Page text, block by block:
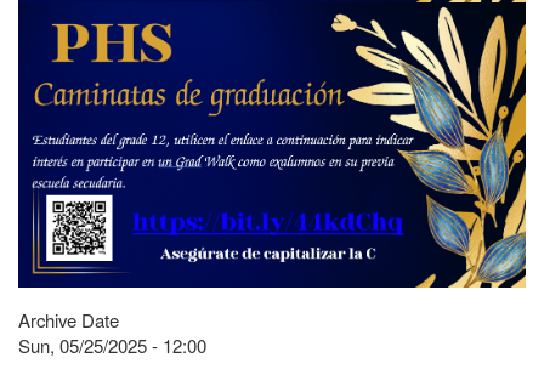
Archive Date
Sun, 05/25/2025 - 12:00